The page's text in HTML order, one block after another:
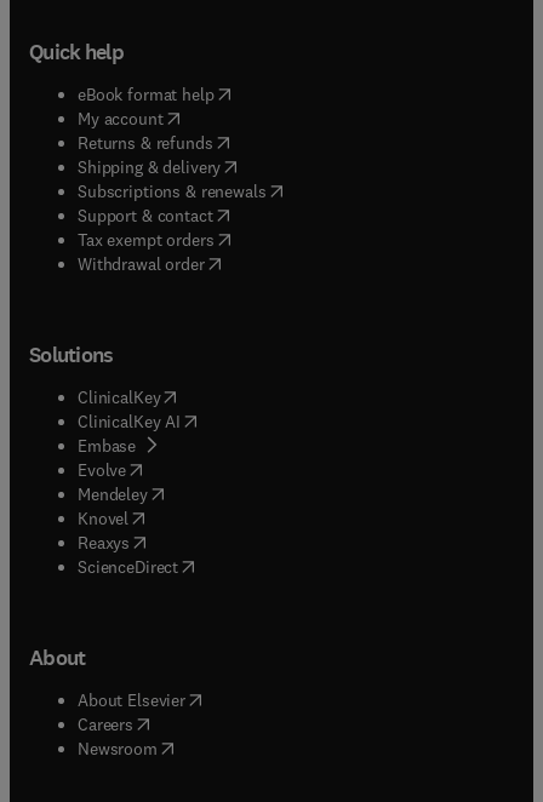
Quick help
eBook format help( opens in new tab/window
My account( opens in new tab/window
Returns & refunds( opens in new tab/window
Shipping & delivery(opens in new tab/window
Subscriptions & renewals( opens in new tab/window
Support & contact( opens in new tab/window
Tax exempt orders( opens in new tab/window
Withdrawal order
Solutions
ClinicalKey(opens in new tab/window
ClinicalKey AI opens in new tab/window
Embase( opens in new tab/window
Evolve(opens in new tab/window
Mendeley( opens in new tab/window
Knovel (opens in new tab/window
Reaxys (opens in new tab/window
ScienceDirect(opens in new tab/window
About
About Elsevier( opens in new tab/window
Careers opens in new tab/window
Newsroom( opens in new tab/window